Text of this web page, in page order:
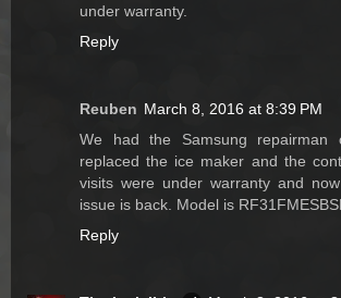
under warranty.
Reply
Reuben March 8, 2016 at 8:39 PM
We had the Samsung repairman
replaced the ice maker and the
visits were under warranty and
issue is back. Model is
Reply